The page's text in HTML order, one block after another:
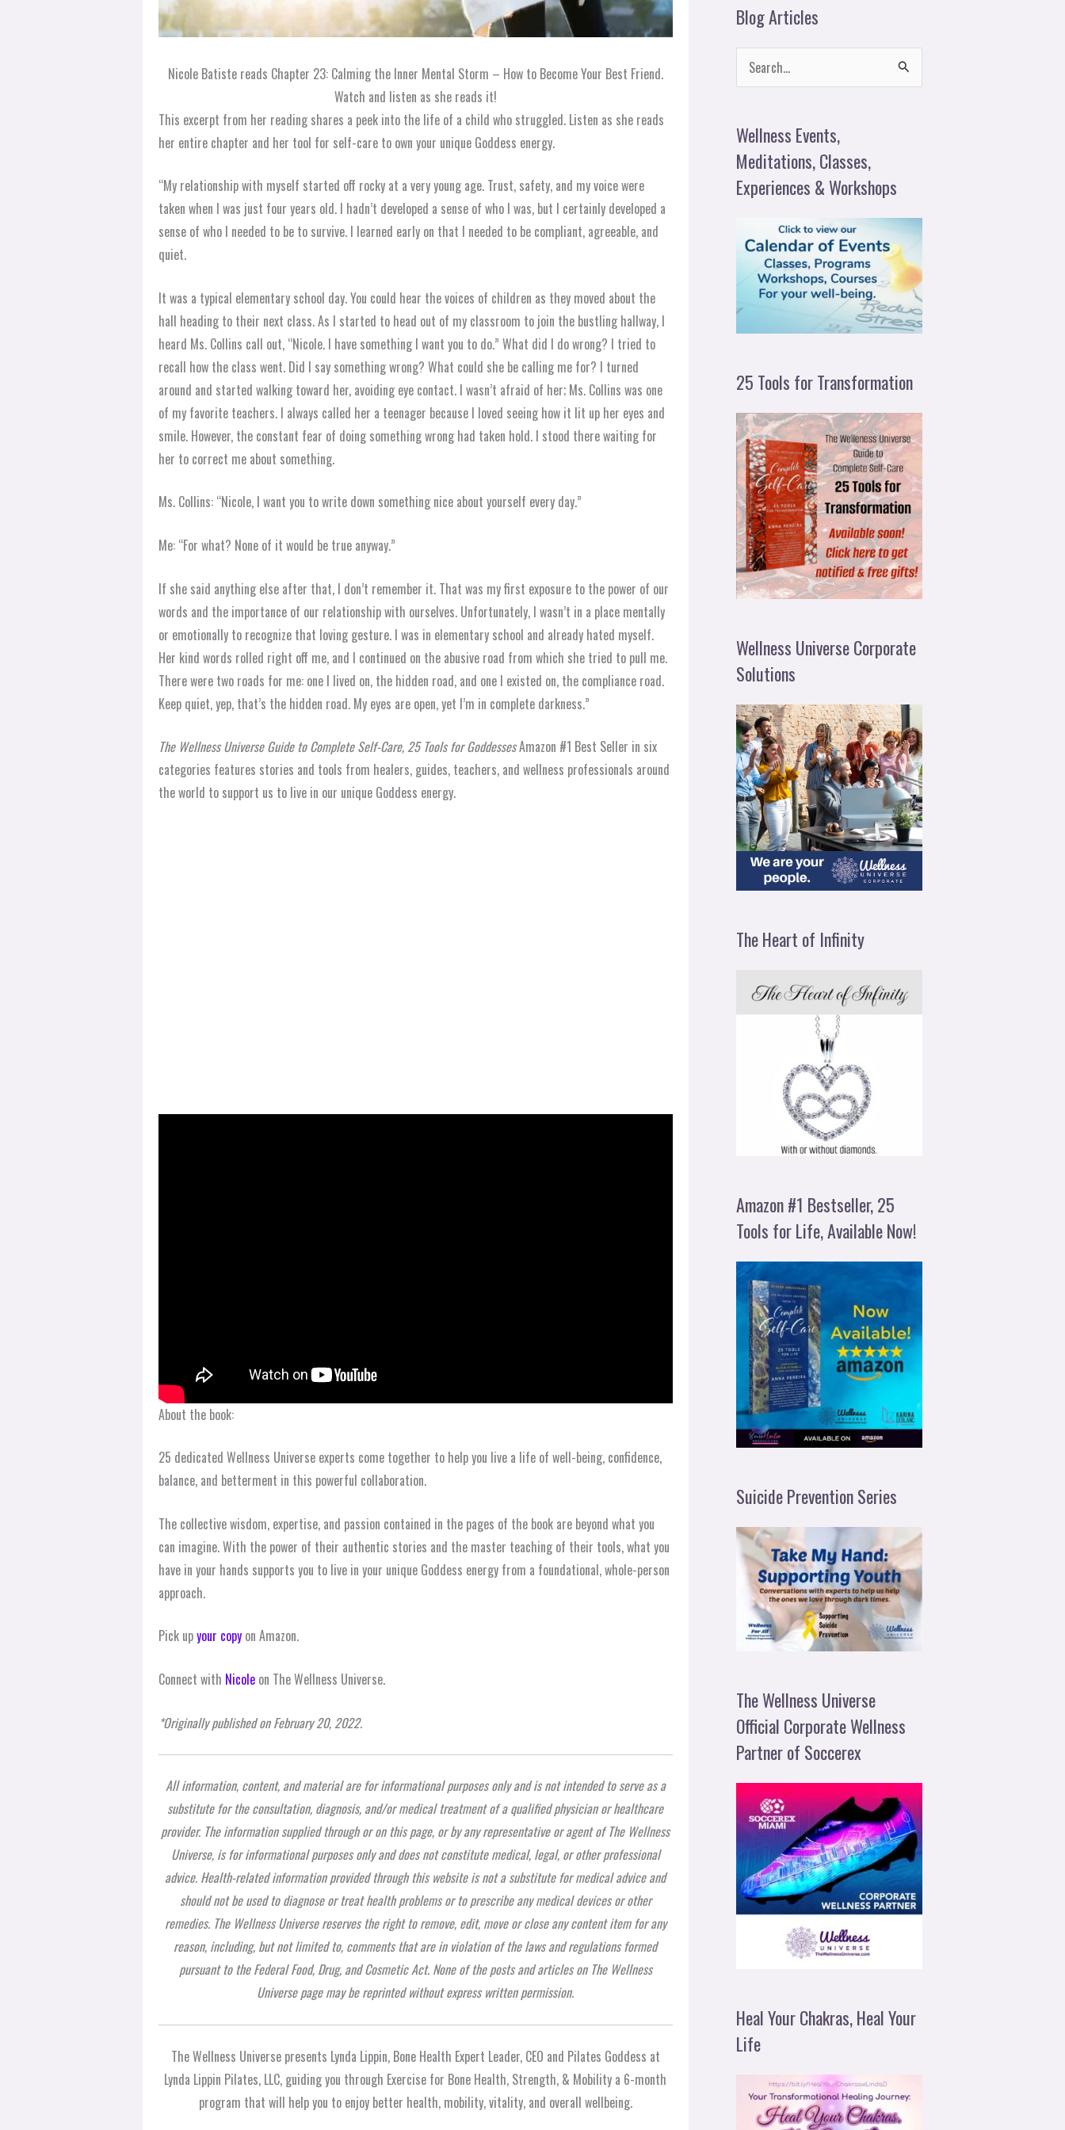
Nicole Batiste reads Chapter 23: Calming the Inner Mental Storm – How to Become Your Best Friend.
Watch and listen as she reads it!
This excerpt from her reading shares a peek into the life of a child who struggled. Listen as she reads
her entire chapter and her tool for self-care to own your unique Goddess energy.
“My relationship with myself started off rocky at a very young age. Trust, safety, and my voice were
taken when I was just four years old. I hadn’t developed a sense of who I was, but I certainly developed a
sense of who I needed to be to survive. I learned early on that I needed to be compliant, agreeable, and
quiet.
It was a typical elementary school day. You could hear the voices of children as they moved about the
hall heading to their next class. As I started to head out of my classroom to join the bustling hallway, I
heard Ms. Collins call out, “Nicole. I have something I want you to do.” What did I do wrong? I tried to
recall how the class went. Did I say something wrong? What could she be calling me for? I turned
around and started walking toward her, avoiding eye contact. I wasn’t afraid of her; Ms. Collins was one
of my favorite teachers. I always called her a teenager because I loved seeing how it lit up her eyes and
smile. However, the constant fear of doing something wrong had taken hold. I stood there waiting for
her to correct me about something.
Ms. Collins: “Nicole, I want you to write down something nice about yourself every day.”
Me: “For what? None of it would be true anyway.”
If she said anything else after that, I don’t remember it. That was my first exposure to the power of our
words and the importance of our relationship with ourselves. Unfortunately, I wasn’t in a place mentally
or emotionally to recognize that loving gesture. I was in elementary school and already hated myself.
Her kind words rolled right off me, and I continued on the abusive road from which she tried to pull me.
There were two roads for me: one I lived on, the hidden road, and one I existed on, the compliance road.
Keep quiet, yep, that’s the hidden road. My eyes are open, yet I’m in complete darkness.”
The Wellness Universe Guide to Complete Self-Care, 25 Tools for GoddessesAmazon #1 Best Seller in six
categories features stories and tools from healers, guides, teachers, and wellness professionals around
the world to support us to live in our unique Goddess energy.
About the book:
25 dedicated Wellness Universe experts come together to help you live a life of well-being, confidence,
balance, and betterment in this powerful collaboration.
The collective wisdom, expertise, and passion contained in the pages of the book are beyond what you
can imagine. With the power of their authentic stories and the master teaching of their tools, what you
have in your hands supports you to live in your unique Goddess energy from a foundational, whole-person
approach.
Pick upyour copy on Amazon.
Connect with Nicole on The Wellness Universe.
*Originally published on February 20, 2022.
All information, content, and material are for informational purposes only and is not intended to serve as a
substitute for the consultation, diagnosis, and/or medical treatment of a qualified physician or healthcare
provider. The information supplied through or on this page, or by any representative or agent of The Wellness
Universe, is for informational purposes only and does not constitute medical, legal, or other professional
advice. Health-related information provided through this website is not a substitute for medical advice and
should not be used to diagnose or treat health problems or to prescribe any medical devices or other
remedies. The Wellness Universe reserves the right to remove, edit, move or close any content item for any
reason, including, but not limited to, comments that are in violation of the laws and regulations formed
pursuant to the Federal Food, Drug, and Cosmetic Act. None of the posts and articles on The Wellness
Universe page may be reprinted without express written permission.
The Wellness Universe presents Lynda Lippin, Bone Health Expert Leader, CEO and Pilates Goddess at
Lynda Lippin Pilates, LLC, guiding you through Exercise for Bone Health, Strength, & Mobility a 6-month
program that will help you to enjoy better health, mobility, vitality, and overall wellbeing.
Blog Articles
r
c
h
Wellness Events,
Meditations, Classes,
Experiences & Workshops
25 Tools for Transformation
Wellness Universe Corporate
Solutions
The Heart of Infinity
Amazon #1 Bestseller, 25
Tools for Life, Available Now!
Suicide Prevention Series
The Wellness Universe
Official Corporate Wellness
Partner of Soccerex
Heal Your Chakras, Heal Your
Life